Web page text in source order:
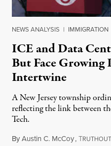
NEWS ANALYSIS | IMMIGRATION
ICE and Data
But Face Growing
Intertwine
A New Jersey township
reflecting the link between
Tech.
ByAustin C. McCoy,TRUTHOUT